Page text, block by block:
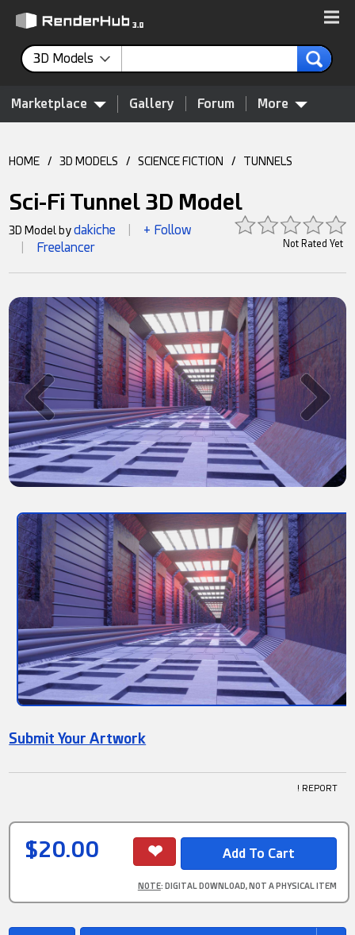
3D Models
Marketplace Gallery Forum More
HOME / 3D MODELS / SCIENCE FICTION / TUNNELS
Sci-Fi Tunnel 3D Model
Not Rated Yet
3D Model bydakiche + Follow
Freelancer
Submit Your Artwork
! REPORT
$20.00
NOTE: DIGITAL DOWNLOAD, NOT A PHYSICAL ITEM